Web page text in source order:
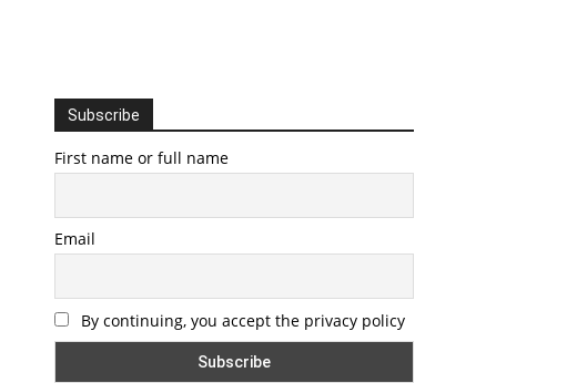
Subscribe
First name or full name
Email
By continuing, you accept the privacy policy